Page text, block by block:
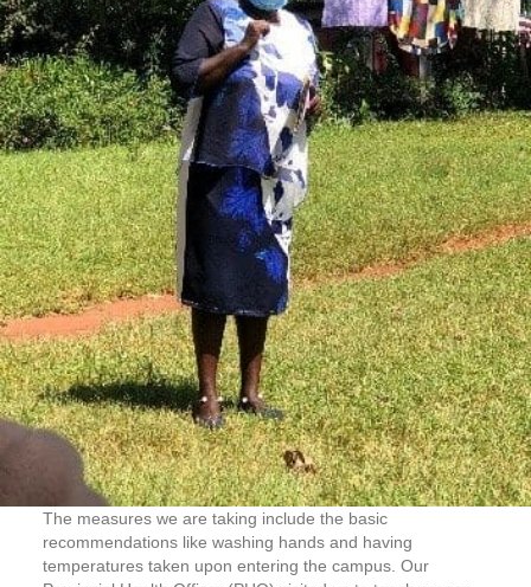
The measures we are taking include the basic
recommendations like washing hands and having
temperatures taken upon entering the campus. Our